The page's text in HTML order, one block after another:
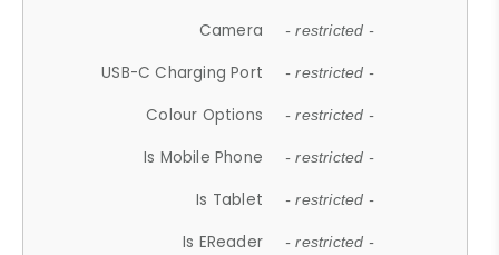
Camera - restricted -
USB-C Charging Port - restricted -
Colour Options - restricted -
Is Mobile Phone - restricted -
Is Tablet - restricted -
Is EReader - restricted -